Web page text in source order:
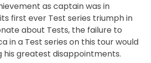
as captain was in
first ever Test series triumph in
about Tests, the failure to
in a Test series on this tour would
his greatest disappointments.